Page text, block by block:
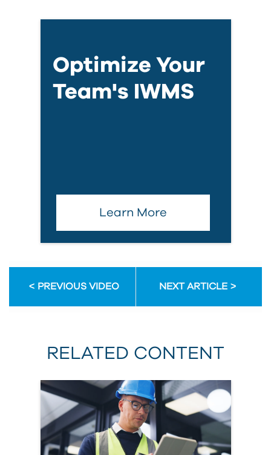
Optimize Your
Team's IWMS
Learn More
PREVIOUS VIDEO NEXT ARTICLE
RELATED CONTENT